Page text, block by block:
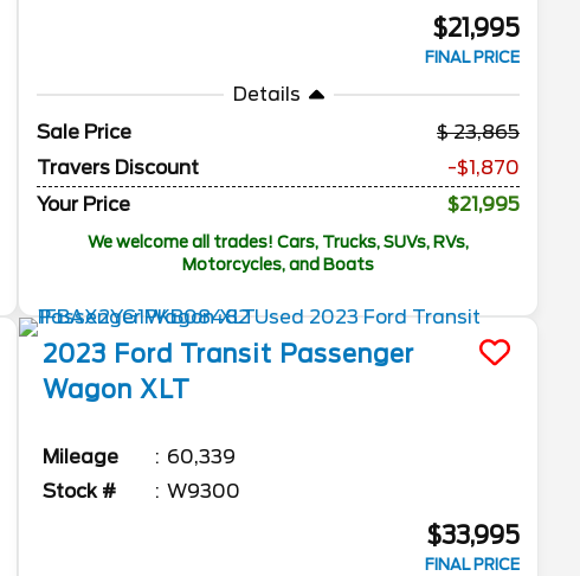
$21,995
FINAL PRICE
Details
Sale Price
23,865
Travers Discount
-$1,870
Your Price
$21,995
We welcome all trades! Cars, Trucks, SUVs, RVs,
Motorcycles, and Boats
2023 Ford Transit Passenger
Wagon XLT
Mileage
60,339
Stock #
W9300
$33,995
FINAL PRICE